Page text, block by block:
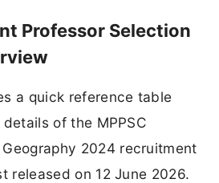
Professor Selection
a quick reference table
of the MPPSC
2024 recruitment
released on 12 June 2026.